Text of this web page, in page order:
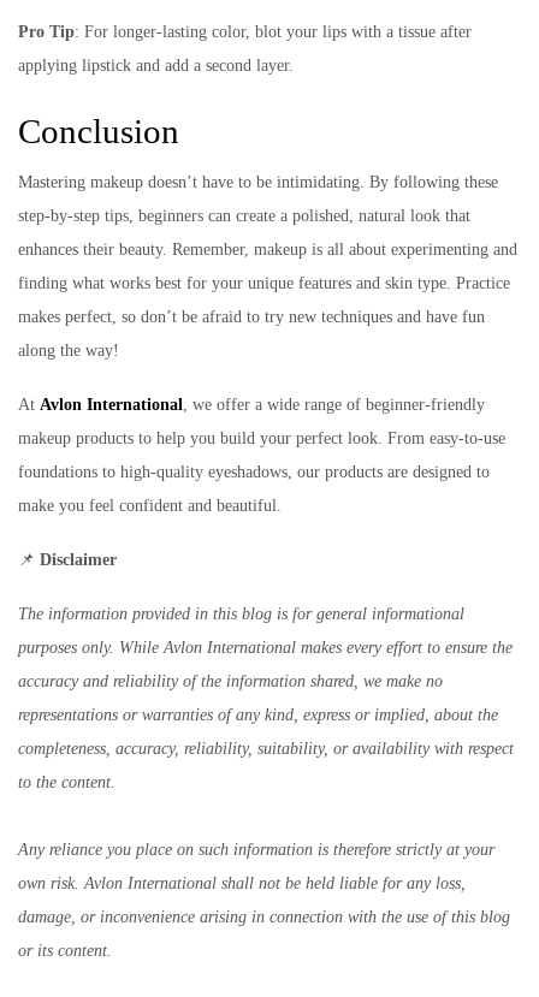
Pro Tip: For longer-lasting color, blot your lips with a tissue after
applying lipstick and add a second layer.
Conclusion
Mastering makeup doesn’t have to be intimidating. By following these
step-by-step tips, beginners can create a polished, natural look that
enhances their beauty. Remember, makeup is all about experimenting and
finding what works best for your unique features and skin type. Practice
makes perfect, so don’t be afraid to try new techniques and have fun
along the way!
At Avlon International
, we offer a wide range of beginner-friendly
makeup products to help you build your perfect look. From easy-to-use
foundations to high-quality eyeshadows, our products are designed to
make you feel confident and beautiful.
📌 Disclaimer
The information provided in this blog is for general informational
purposes only. While Avlon International makes every effort to ensure the
accuracy and reliability of the information shared, we make no
representations or warranties of any kind, express or implied, about the
completeness, accuracy, reliability, suitability, or availability with respect
to the content.
Any reliance you place on such information is therefore strictly at your
own risk. Avlon International shall not be held liable for any loss,
damage, or inconvenience arising in connection with the use of this blog
or its content.